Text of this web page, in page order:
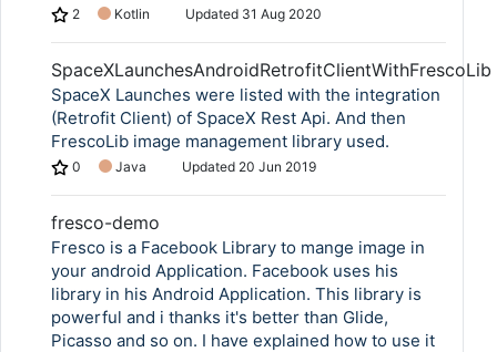
Copy Link
2 Kotlin Updated 31 Aug 2020
SpaceXLaunchesAndroidRetrofitClientWithFrescoLib
SpaceX Launches were listed with the integration
(Retrofit Client) of SpaceX Rest Api. And then
FrescoLib image management library used.
0 Java Updated 20 Jun 2019
fresco-demo
Fresco is a Facebook Library to mange image in
your android Application. Facebook uses his
library in his Android Application. This library is
powerful and i thanks it's better than Glide,
Picasso and so on. I have explained how to use it